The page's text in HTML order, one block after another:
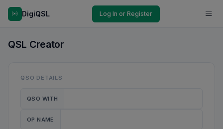
DigiQSL Log In or Register
QSL Creator
QSO DETAILS
QSO WITH
OP NAME